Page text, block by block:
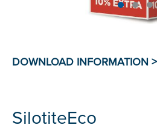
SilotiteEco